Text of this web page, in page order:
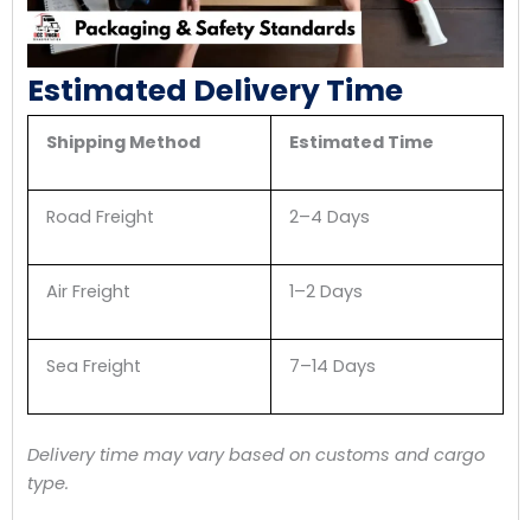
Estimated Delivery Time
Shipping Method Estimated Time
Road Freight 2–4 Days
Air Freight 1–2 Days
Sea Freight 7–14 Days
Delivery time may vary based on customs and cargo
type.